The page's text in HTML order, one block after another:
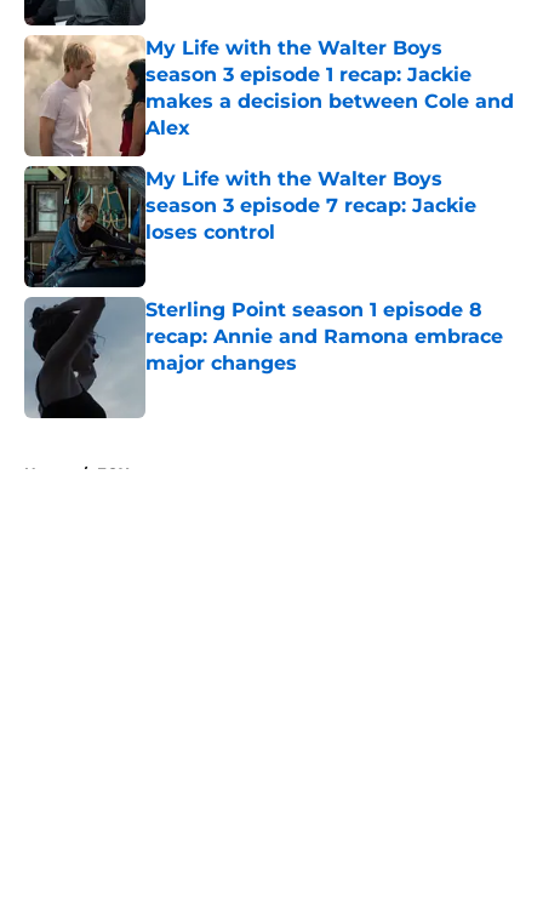
My Life with the Walter Boys
season 3 episode 1 recap: Jackie
makes a decision between Cole and
Alex
Published by on Invalid Date
My Life with the Walter Boys
season 3 episode 7 recap: Jackie
loses control
Published by on Invalid Date
Sterling Point season 1 episode 8
recap: Annie and Ramona embrace
major changes
Home / FOX